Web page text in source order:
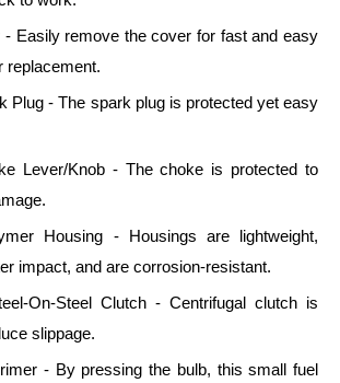
- Easily remove the cover for fast and easy
replacement.
Plug - The spark plug is protected yet easy
Lever/Knob - The choke is protected to
Housing - Housings are lightweight,
impact, and are corrosion-resistant.
On-Steel Clutch - Centrifugal clutch is
slippage.
- By pressing the bulb, this small fuel